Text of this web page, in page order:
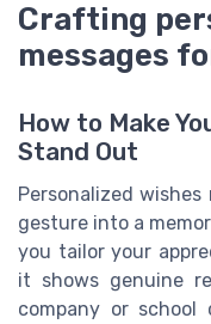
Crafting
messages
How to Make
Stand Out
Personalized
gesture into a
you tailor your
it shows genuine
company or school